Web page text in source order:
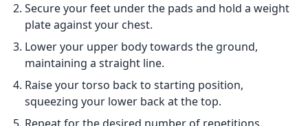
Secure your feet under the pads and hold a weight
plate against your chest.
Lower your upper body towards the ground,
maintaining a straight line.
Raise your torso back to starting position,
squeezing your lower back at the top.